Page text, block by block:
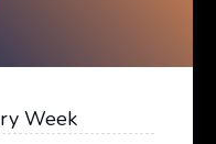
Week